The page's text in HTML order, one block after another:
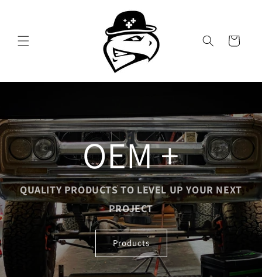
Cart
OEM +
QUALITY PRODUCTS TO LEVEL UP YOUR NEXT
PROJECT
Products